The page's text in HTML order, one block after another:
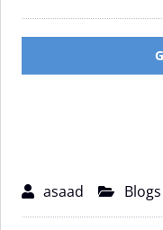
asaad Blogs